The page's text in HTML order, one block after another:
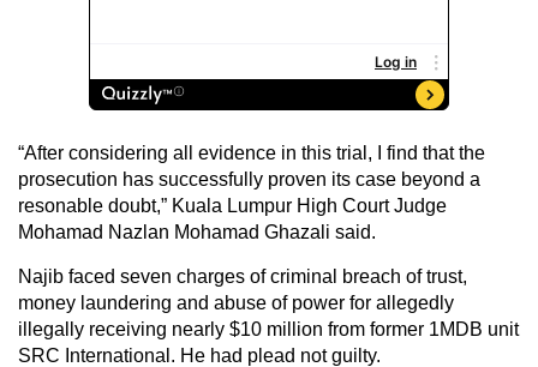
“After considering all evidence in this trial, I find that the
prosecution has successfully proven its case beyond a
resonable doubt,” Kuala Lumpur High Court Judge
Mohamad Nazlan Mohamad Ghazali said.
Najib faced seven charges of criminal breach of trust,
money laundering and abuse of power for allegedly
illegally receiving nearly $10 million from former 1MDB unit
SRC International. He had plead not guilty.